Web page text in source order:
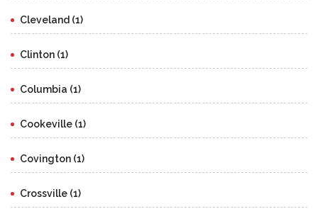
Cleveland (1)
Clinton (1)
Columbia (1)
Cookeville (1)
Covington (1)
Crossville (1)